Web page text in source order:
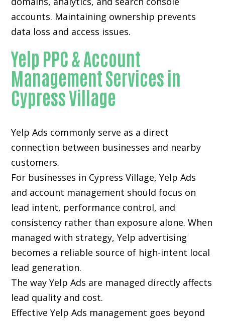
accounts. Maintaining ownership prevents
data loss and access issues.
Yelp PPC & Account
Management Services in
Cypress Village
Yelp Ads commonly serve as a direct
connection between businesses and nearby
customers.
For businesses in Cypress Village, Yelp Ads
and account management should focus on
lead intent, performance control, and
consistency rather than exposure alone. When
managed with strategy, Yelp advertising
becomes a reliable source of high-intent local
lead generation.
The way Yelp Ads are managed directly affects
lead quality and cost.
Effective Yelp Ads management goes beyond